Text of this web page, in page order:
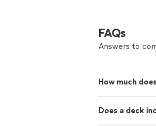
FAQs
Answers to
How much
Does a deck